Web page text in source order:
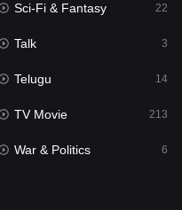
22
Sci-Fi & Fantasy 22
Talk 3
Telugu 14
TV Movie 213
War & Politics 6